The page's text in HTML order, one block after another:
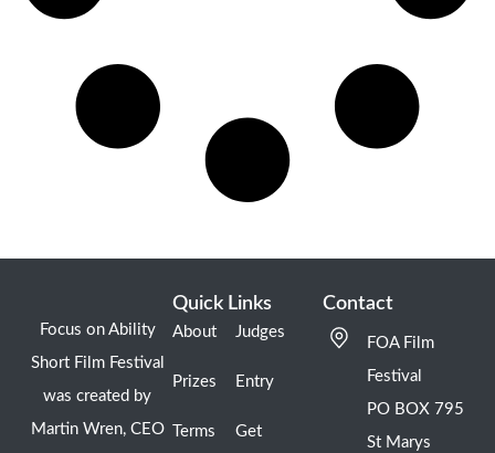
Focus on Ability
Short Film Festival
was created by
Martin Wren, CEO
Quick Links
About
Prizes
Terms
Judges
Entry
Get
Contact
FOA Film
Festival
PO BOX 795
St Marys